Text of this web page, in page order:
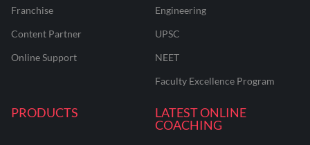
Franchise
Content Partner
Online Support
Engineering
UPSC
NEET
Faculty Excellence Program
PRODUCTS
LATEST ONLINE
COACHING